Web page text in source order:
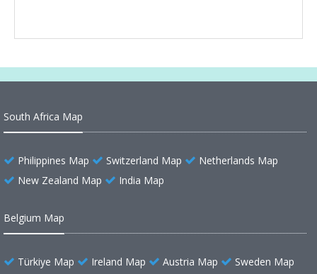
South Africa Map
Philippines Map Switzerland Map
Netherlands Map
New Zealand Map
India Map
Belgium Map
Türkiye Map Ireland Map Austria Map
Sweden Map